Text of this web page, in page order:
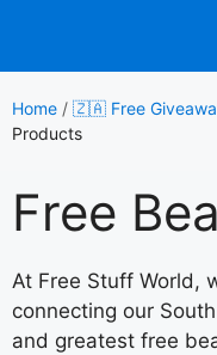
content
Home / 🇿🇦 Free
Products
Free
At Free Stuff World,
connecting our
and greatest free